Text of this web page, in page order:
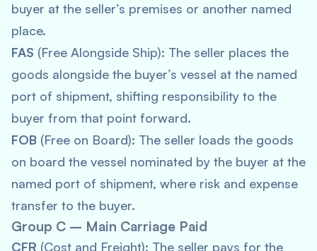
buyer at the seller’s premises or another named
place.
FAS (Free Alongside Ship): The seller places the
goods alongside the buyer’s vessel at the named
port of shipment, shifting responsibility to the
buyer from that point forward.
FOB (Free on Board): The seller loads the goods
on board the vessel nominated by the buyer at the
named port of shipment, where risk and expense
transfer to the buyer.
Group C – Main Carriage Paid
CFR (Cost and Freight): The seller pays for the